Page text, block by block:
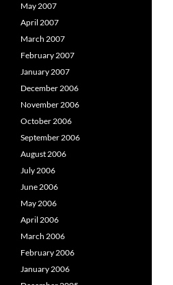
May 2007
April 2007
March 2007
February 2007
January 2007
December 2006
November 2006
October 2006
September 2006
August 2006
July 2006
June 2006
May 2006
April 2006
March 2006
February 2006
January 2006